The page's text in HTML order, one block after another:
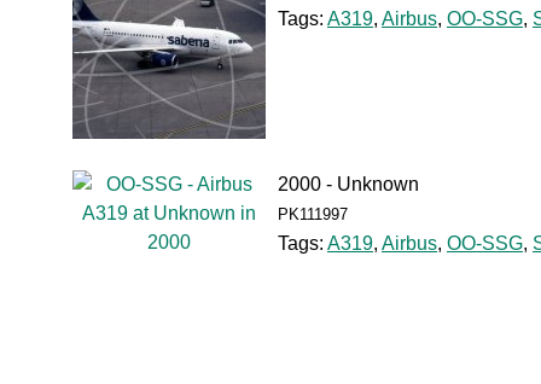
Tags: A319, Airbus, OO-SSG,
2000 - Unknown
PK111997
Tags: A319, Airbus, OO-SSG,